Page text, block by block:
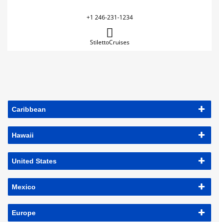
+1 246-231-1234
StilettoCruises
Caribbean
Hawaii
United States
Mexico
Europe